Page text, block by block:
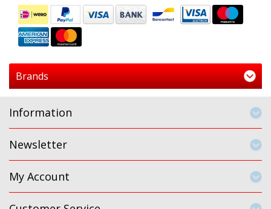
Brands
Information
Newsletter
My Account